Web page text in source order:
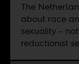
The
about race
sexuality –
reductionist